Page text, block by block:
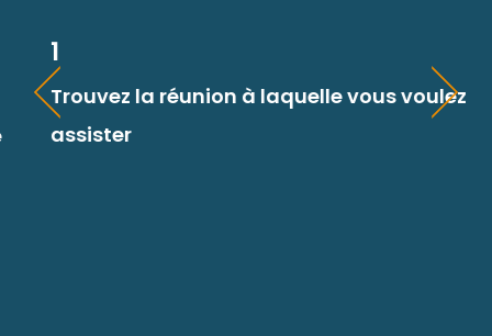
1
Trouvez la réunion à laquelle vous voulez
assister